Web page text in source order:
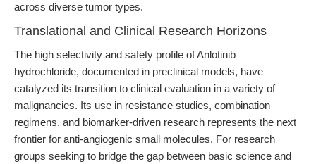
across diverse tumor types.
Translational and Clinical Research Horizons
The high selectivity and safety profile of Anlotinib
hydrochloride, documented in preclinical models, have
catalyzed its transition to clinical evaluation in a variety of
malignancies. Its use in resistance studies, combination
regimens, and biomarker-driven research represents the next
frontier for anti-angiogenic small molecules. For research
groups seeking to bridge the gap between basic science and